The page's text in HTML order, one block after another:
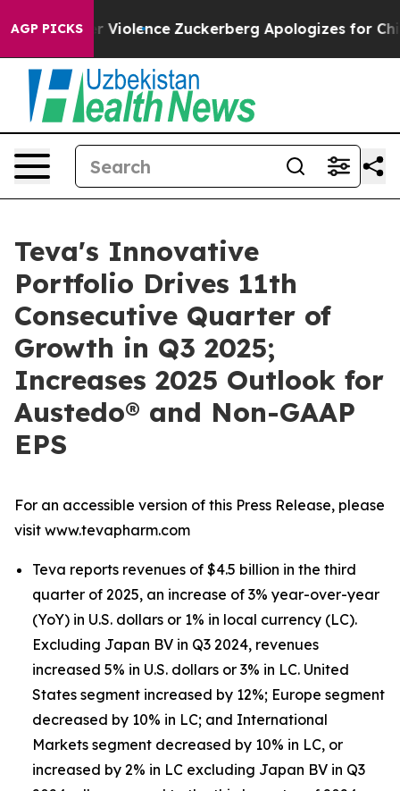
AGP PICKSZuckerberg Apologizes for Child Sexual
Teva's Innovative
Portfolio Drives 11th
Consecutive Quarter of
Growth in Q3 2025;
Increases 2025 Outlook for
Austedo® and Non-GAAP
EPS
For an accessible version of this Press Release, please
visit www.tevapharm.com
Teva reports revenues of $4.5 billion in the third
quarter of 2025, an increase of 3% year-over-year
(YoY) in U.S. dollars or 1% in local currency (LC).
Excluding Japan BV in Q3 2024, revenues
increased 5% in U.S. dollars or 3% in LC. United
States segment increased by 12%; Europe segment
decreased by 10% in LC; and International
Markets segment decreased by 10% in LC, or
increased by 2% in LC excluding Japan BV in Q3